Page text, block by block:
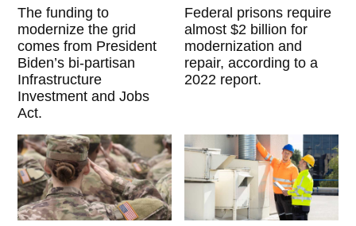
The funding to
modernize the grid
comes from President
Biden’s bi-partisan
Infrastructure
Investment and Jobs
Act.
Federal prisons require
almost $2 billion for
modernization and
repair, according to a
2022 report.